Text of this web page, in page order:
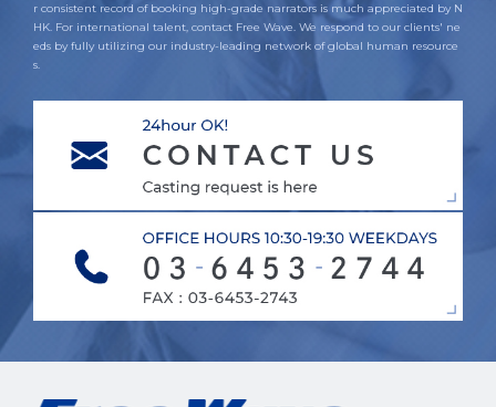
r consistent record of booking high-grade narrators is much appreciated by N
HK. For international talent, contact Free Wave. We respond to our clients' ne
eds by fully utilizing our industry-leading network of global human resource
s.